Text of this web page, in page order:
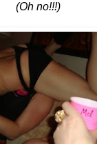
(Oh no!!!)